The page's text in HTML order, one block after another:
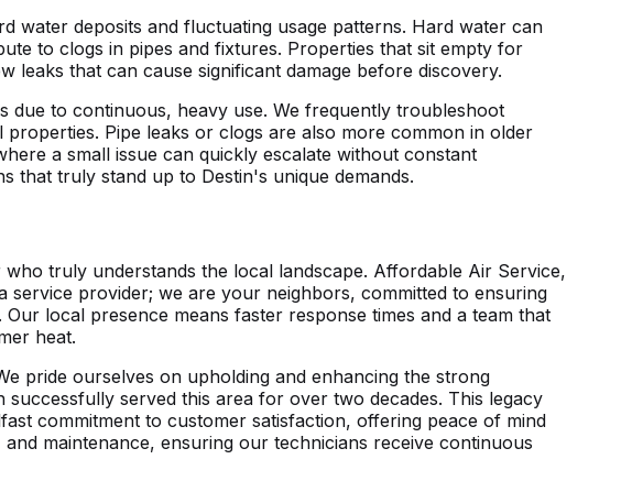
water deposits and fluctuating usage patterns. Hard water can
to clogs in pipes and fixtures. Properties that sit empty for
leaks that can cause significant damage before discovery.
due to continuous, heavy use. We frequently troubleshoot
Pipe leaks or clogs are also more common in older
a small issue can quickly escalate without constant
that truly stand up to Destin's unique demands.
truly understands the local landscape. Affordable Air Service,
service provider; we are your neighbors, committed to ensuring
local presence means faster response times and a team that
heat.
pride ourselves on upholding and enhancing the strong
served this area for over two decades. This legacy
commitment to customer satisfaction, offering peace of mind
maintenance, ensuring our technicians receive continuous